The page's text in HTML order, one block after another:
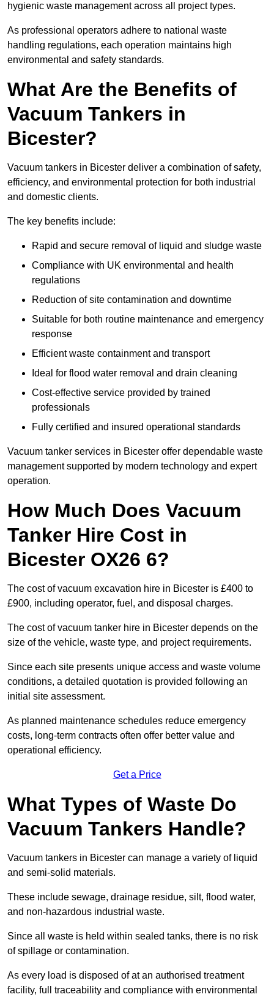
hygienic waste management across all project types.
As professional operators adhere to national waste
handling regulations, each operation maintains high
environmental and safety standards.
What Are the Benefits of
Vacuum Tankers in
Bicester?
Vacuum tankers in Bicester deliver a combination of safety,
efficiency, and environmental protection for both industrial
and domestic clients.
The key benefits include:
Rapid and secure removal of liquid and sludge waste
Compliance with UK environmental and health
regulations
Reduction of site contamination and downtime
Suitable for both routine maintenance and emergency
response
Efficient waste containment and transport
Ideal for flood water removal and drain cleaning
Cost-effective service provided by trained
professionals
Fully certified and insured operational standards
Vacuum tanker services in Bicester offer dependable waste
management supported by modern technology and expert
operation.
How Much Does Vacuum
Tanker Hire Cost in
Bicester OX26 6?
The cost of vacuum excavation hire in Bicester is £400 to
£900, including operator, fuel, and disposal charges.
The cost of vacuum tanker hire in Bicester depends on the
size of the vehicle, waste type, and project requirements.
Since each site presents unique access and waste volume
conditions, a detailed quotation is provided following an
initial site assessment.
As planned maintenance schedules reduce emergency
costs, long-term contracts often offer better value and
operational efficiency.
Get a Price
What Types of Waste Do
Vacuum Tankers Handle?
Vacuum tankers in Bicester can manage a variety of liquid
and semi-solid materials.
These include sewage, drainage residue, silt, flood water,
and non-hazardous industrial waste.
Since all waste is held within sealed tanks, there is no risk
of spillage or contamination.
As every load is disposed of at an authorised treatment
facility, full traceability and compliance with environmental